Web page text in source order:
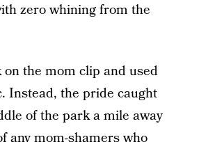
zero whining from the
the mom clip and used
Instead, the pride caught
of the park a mile away
any mom-shamers who